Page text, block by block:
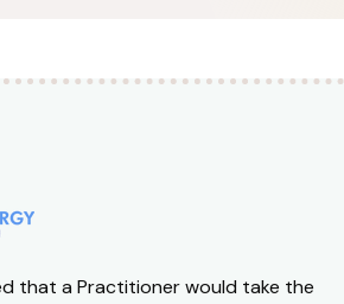
that a Practitioner would take the